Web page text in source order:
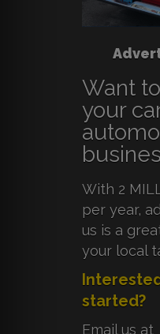
Want
your
With 2
per year,
us is a
your local
started?
Email us at